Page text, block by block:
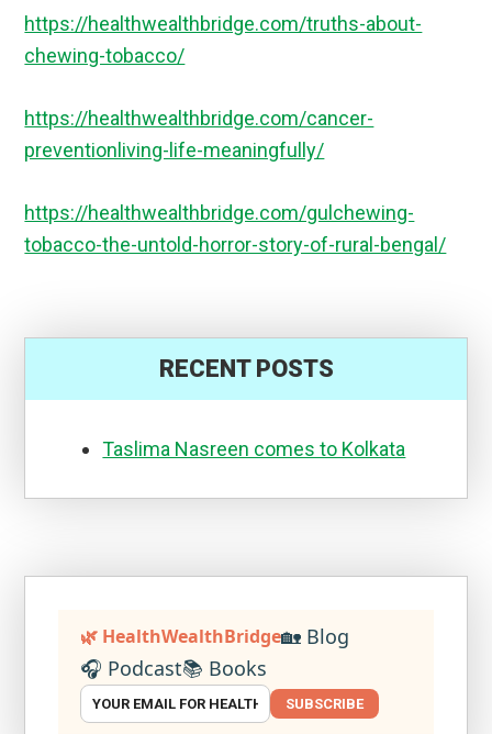
https://healthwealthbridge.com/truths-about-
chewing-tobacco/
https://healthwealthbridge.com/cancer-
preventionliving-life-meaningfully/
https://healthwealthbridge.com/gulchewing-
tobacco-the-untold-horror-story-of-rural-bengal/
RECENT POSTS
Taslima Nasreen comes to Kolkata
🌿 HealthWealthBridge🏡 Blog
🎧 Podcast📚 Books
SUBSCRIBE